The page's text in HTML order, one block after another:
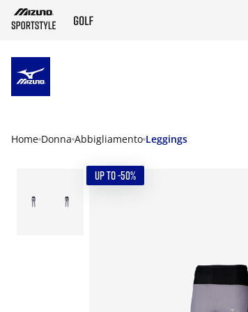
Home Donna Abbigliamento Leggings
UP TO -50%